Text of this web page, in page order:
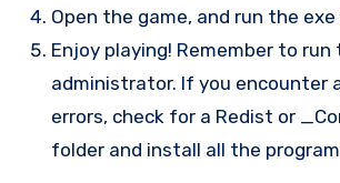
Open the game, and run the
Enjoy playing! Remember to run
administrator. If you encounter
errors, check for a Redist or
folder and install all the